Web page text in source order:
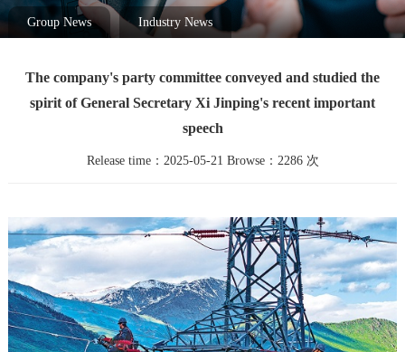
Group News Industry News
The company's party committee conveyed and studied the
spirit of General Secretary Xi Jinping's recent important
speech
Release time：2025-05-21 Browse：2286 次